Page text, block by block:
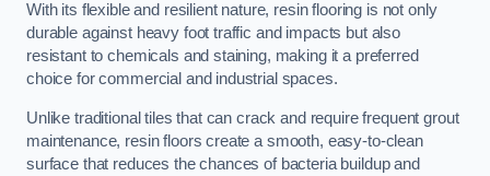
With its flexible and resilient nature, resin flooring is not only
durable against heavy foot traffic and impacts but also
resistant to chemicals and staining, making it a preferred
choice for commercial and industrial spaces.
Unlike traditional tiles that can crack and require frequent grout
maintenance, resin floors create a smooth, easy-to-clean
surface that reduces the chances of bacteria buildup and